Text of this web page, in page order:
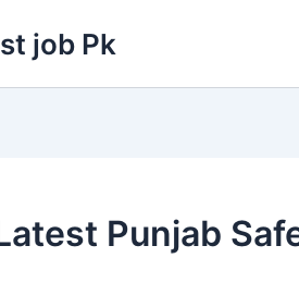
job Pk
Punjab